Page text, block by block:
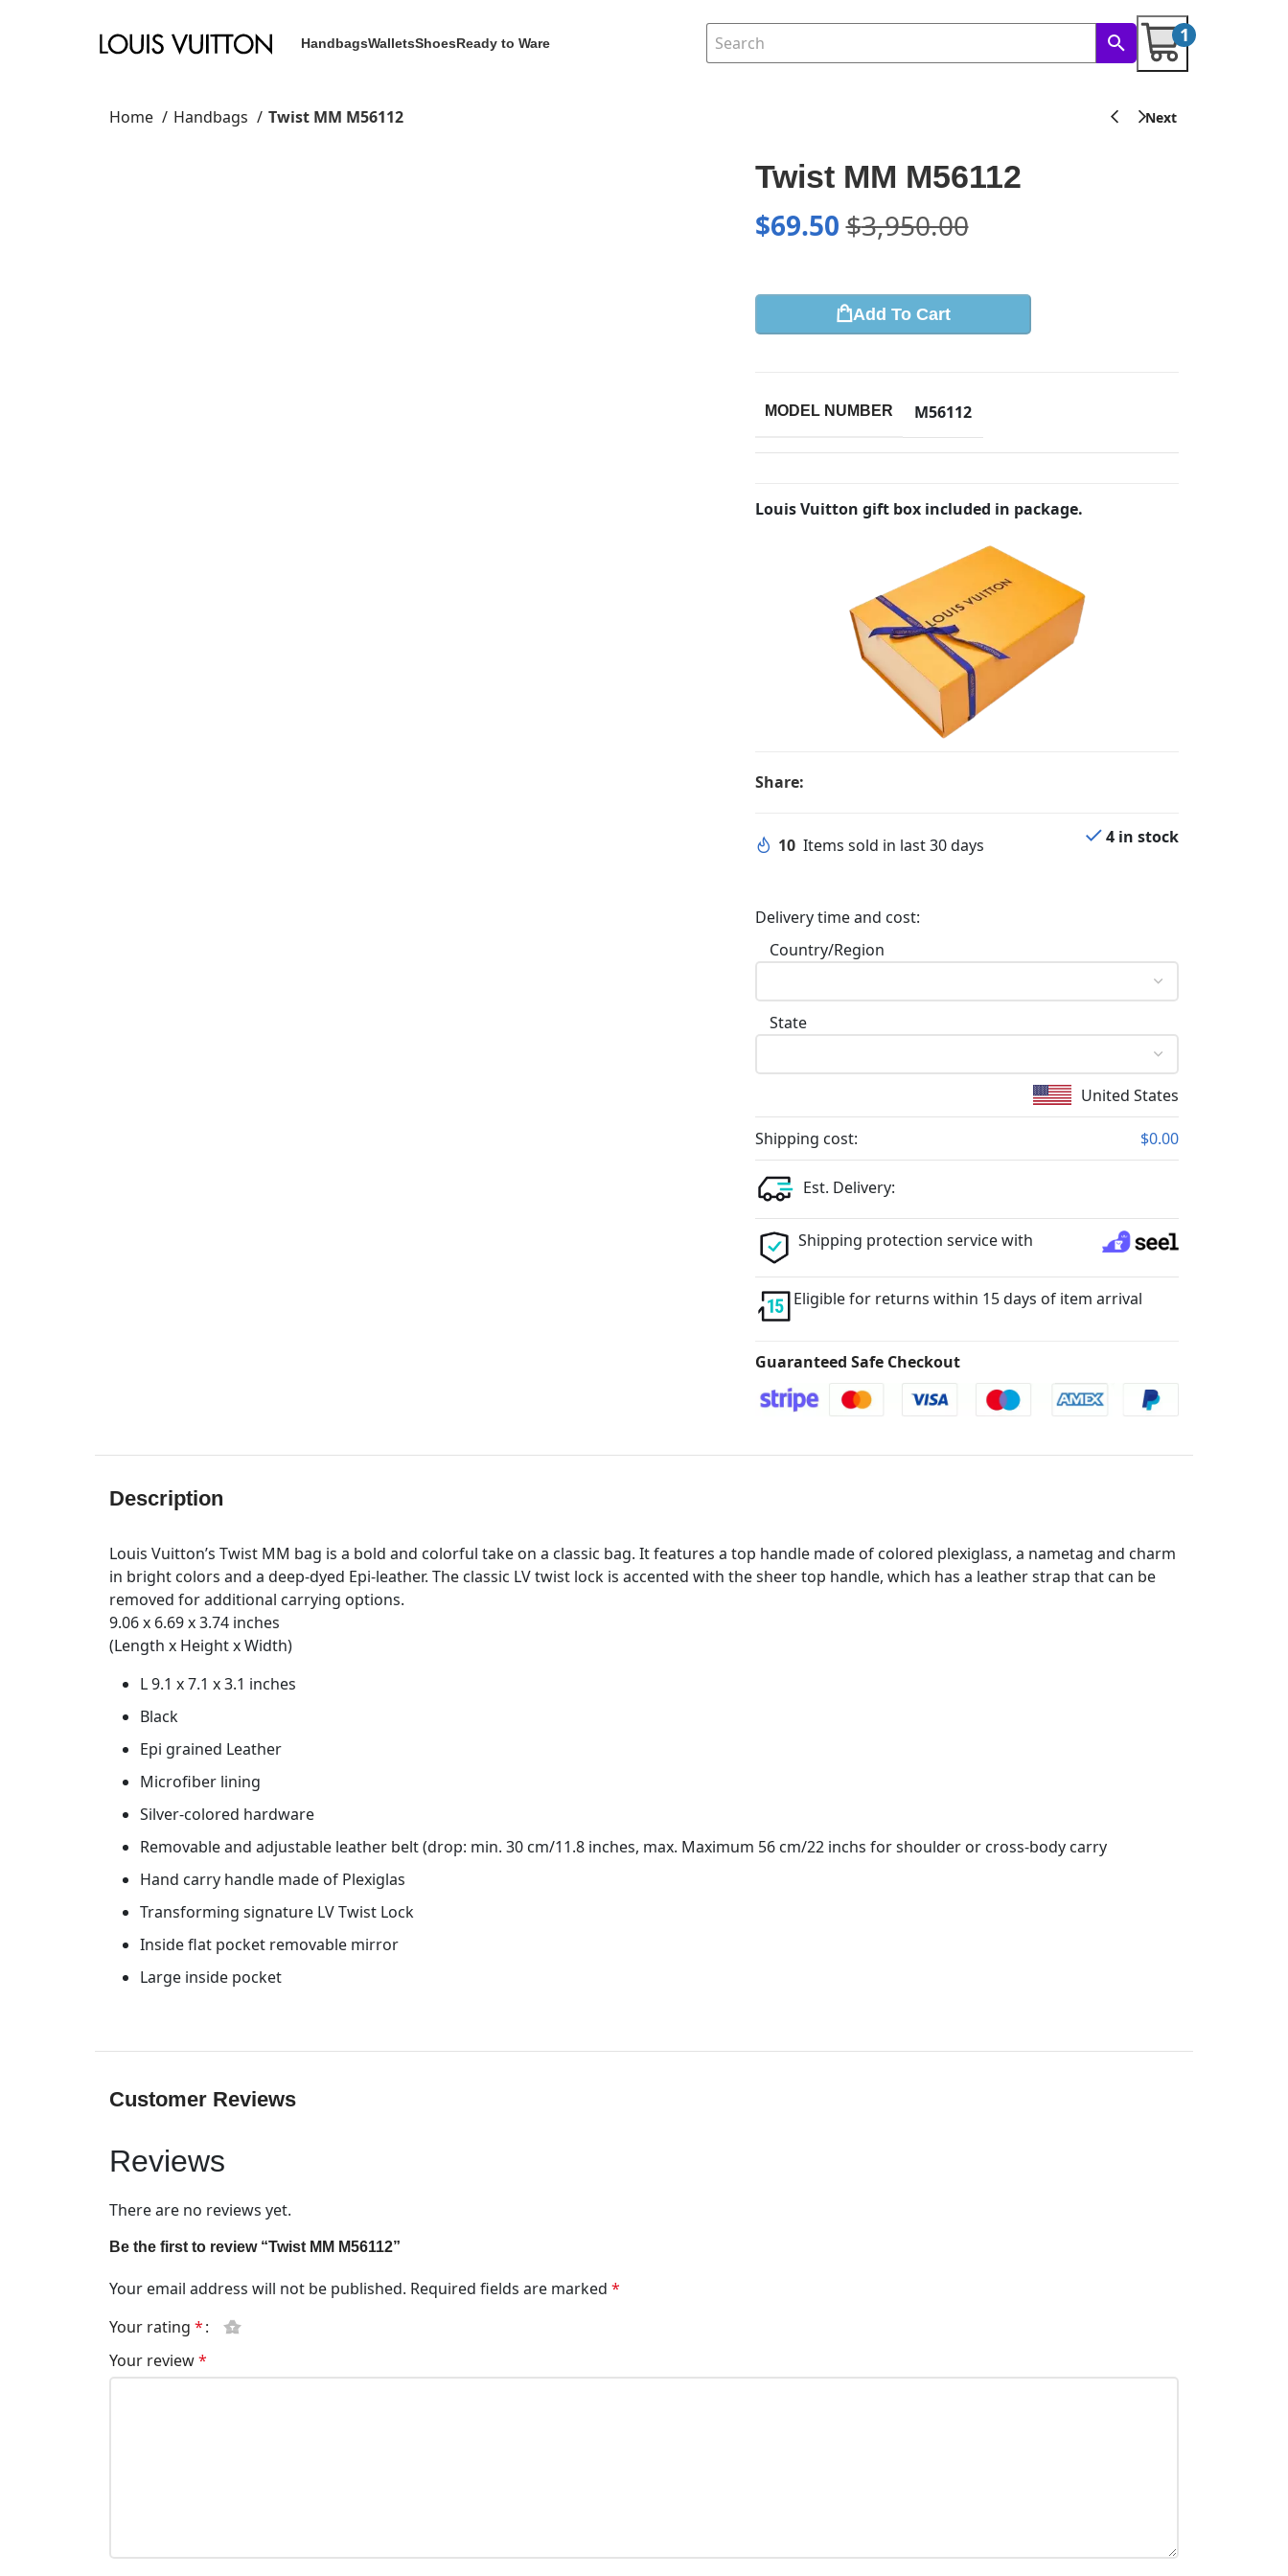
HandbagsWalletsShoesReady to Ware 1
Home Handbags Twist MM M56112
Twist MM M56112
$69.50$3,950.00
Add To Cart
MODEL NUMBER M56112
Louis Vuitton gift box included in package.
Share:
10 Items sold in last 30 days 4 in stock
Delivery time and cost:
Country/Region
State
United States
Shipping cost: $0.00
Est. Delivery:
Shipping protection service with
Eligible for returns within 15 days of item arrival
Guaranteed Safe Checkout
Description
Louis Vuitton’s Twist MM bag is a bold and colorful take on a classic bag. It features a top handle made of colored plexiglass, a nametag and charm
in bright colors and a deep-dyed Epi-leather. The classic LV twist lock is accented with the sheer top handle, which has a leather strap that can be
removed for additional carrying options.
9.06 x 6.69 x 3.74 inches
(Length x Height x Width)
L 9.1 x 7.1 x 3.1 inches
Black
Epi grained Leather
Microfiber lining
Silver-colored hardware
Removable and adjustable leather belt (drop: min. 30 cm/11.8 inches, max. Maximum 56 cm/22 inchs for shoulder or cross-body carry
Hand carry handle made of Plexiglas
Transforming signature LV Twist Lock
Inside flat pocket removable mirror
Large inside pocket
Customer Reviews
Reviews
There are no reviews yet.
Be the first to review “Twist MM M56112”
Your email address will not be published. Required fields are marked *
Your rating *
Your review*